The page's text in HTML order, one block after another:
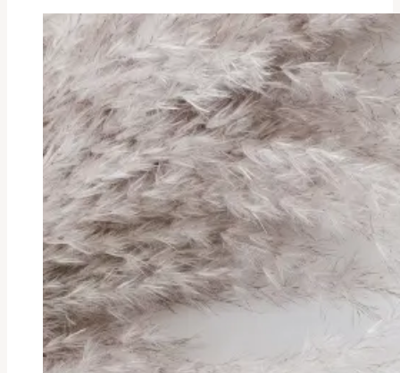
30
(…
and
a
life
update)